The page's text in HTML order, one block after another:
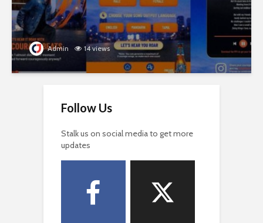
Admin 14 views
Follow Us
Stalk us on social media to get more
updates